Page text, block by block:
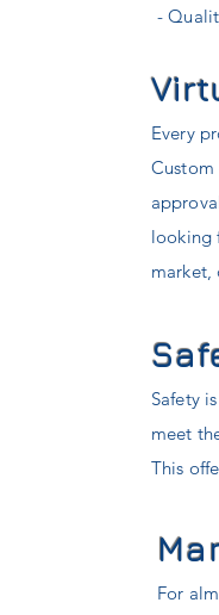
-
Every
looking
market,
Safety
meet
This
For